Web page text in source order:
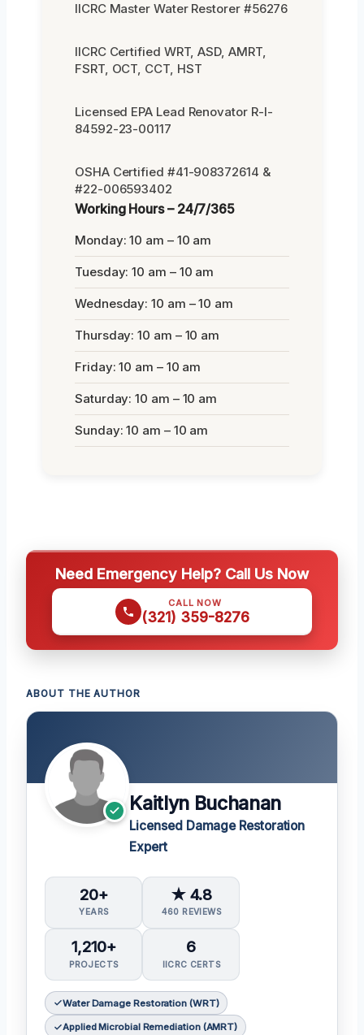
IICRC Master Water Restorer #56276
IICRC Certified WRT, ASD, AMRT,
FSRT, OCT, CCT, HST
Licensed EPA Lead Renovator R-I-
84592-23-00117
OSHA Certified #41-908372614 &
#22-006593402
Working Hours – 24/7/365
Monday: 10 am – 10 am
Tuesday: 10 am – 10 am
Wednesday: 10 am – 10 am
Thursday: 10 am – 10 am
Friday: 10 am – 10 am
Saturday: 10 am – 10 am
Sunday: 10 am – 10 am
Need Emergency Help? Call Us Now
CALL NOW
(321) 359-8276
ABOUT THE AUTHOR
Kaitlyn Buchanan
Licensed Damage Restoration
Expert
20+
YEARS
★ 4.8
460 REVIEWS
1,210+
PROJECTS
6
IICRC CERTS
Water Damage Restoration (WRT)
Applied Microbial Remediation (AMRT)